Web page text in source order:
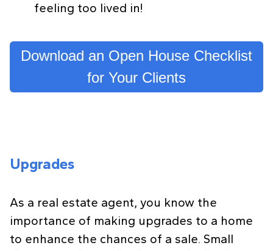
feeling too lived in!
Download an Open House Checklist
for Your Clients
Upgrades
As a real estate agent, you know the
importance of making upgrades to a home
to enhance the chances of a sale. Small